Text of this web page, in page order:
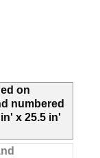
on
numbered
x 25.5 in'